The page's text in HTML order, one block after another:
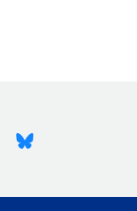
Bluesky